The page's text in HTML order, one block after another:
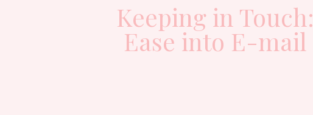
Keeping in Touch:
Ease into E-mail